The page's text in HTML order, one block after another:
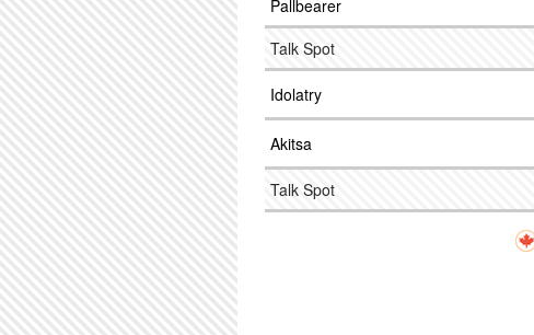
Pallbearer
Talk Spot
Idolatry
Akitsa
Talk Spot